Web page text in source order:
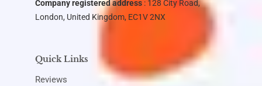
Company registered address : 128 City Road,
London, United Kingdom, EC1V 2NX
Quick Links
Reviews